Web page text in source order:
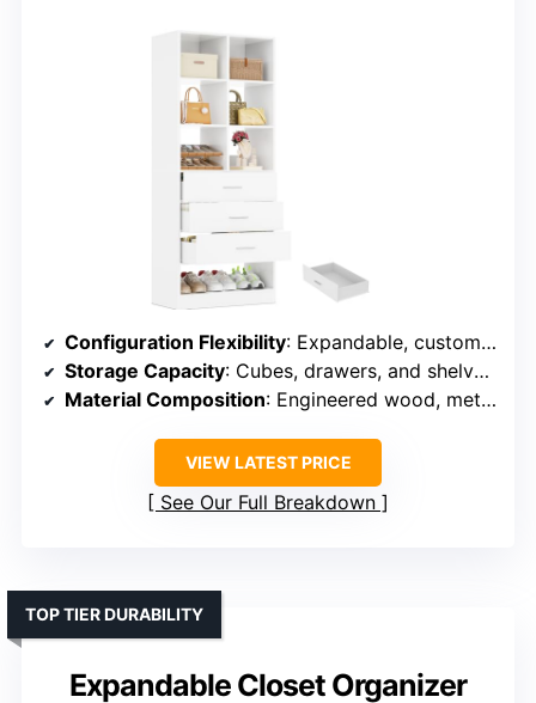
Configuration Flexibility: Expandable, customizable as standalone or combined units
Storage Capacity: Cubes, drawers, and shelves support diverse belongings
Material Composition: Engineered wood, metal components
VIEW LATEST PRICE
See Our Full Breakdown
Expandable Closet Organizer
TOP TIER DURABILITY